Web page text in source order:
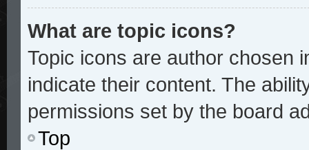
What are topic icons?
Topic icons are author chosen
indicate their content. The
permissions set by the board
Top